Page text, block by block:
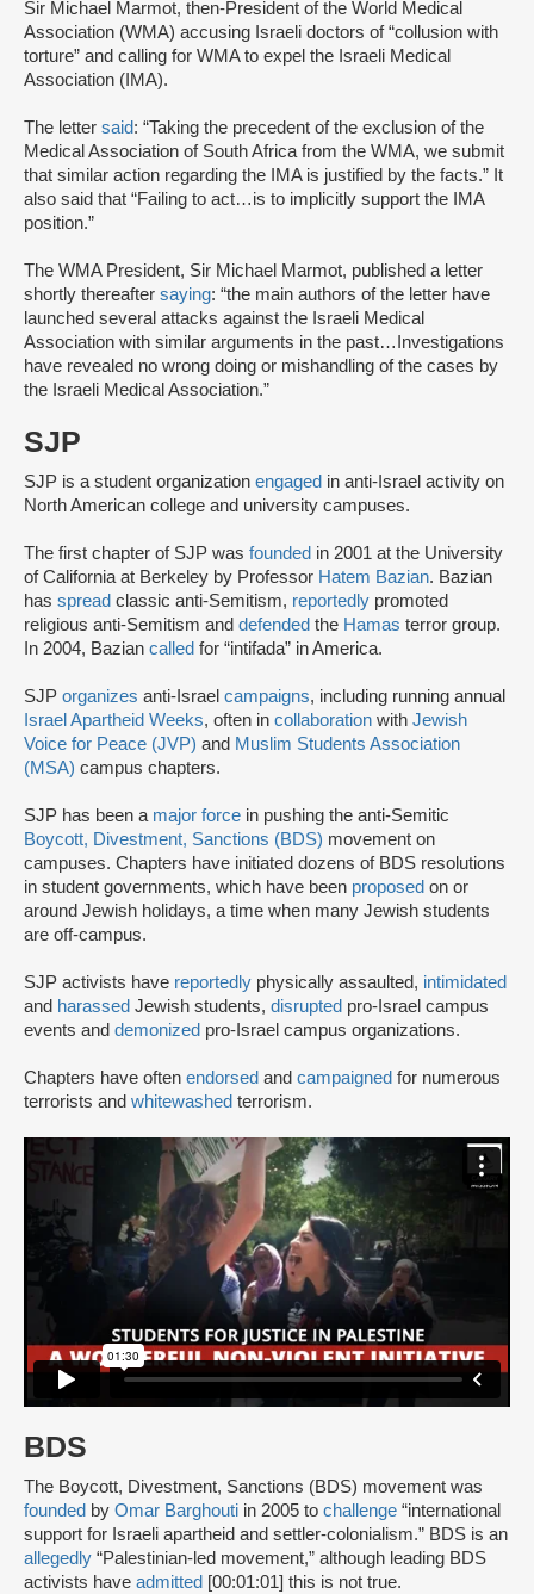
Sir Michael Marmot, then-President of the World Medical
Association (WMA) accusing Israeli doctors of “collusion with
torture” and calling for WMA to expel the Israeli Medical
Association (IMA).
The letter said: “Taking the precedent of the exclusion of the
Medical Association of South Africa from the WMA, we submit
that similar action regarding the IMA is justified by the facts.” It
also said that “Failing to act…is to implicitly support the IMA
position.”
The WMA President, Sir Michael Marmot, published a letter
shortly thereafter saying: “the main authors of the letter have
launched several attacks against the Israeli Medical
Association with similar arguments in the past…Investigations
have revealed no wrong doing or mishandling of the cases by
the Israeli Medical Association.”
SJP
SJP is a student organization engaged in anti-Israel activity on
North American college and university campuses.
The first chapter of SJP was founded in 2001 at the University
of California at Berkeley by Professor Hatem Bazian. Bazian
has spread classic anti-Semitism, reportedly promoted
religious anti-Semitism and defended the Hamas terror group.
In 2004, Bazian called for “intifada” in America.
SJP organizes anti-Israel campaigns, including running annual
Israel Apartheid Weeks, often in collaboration with Jewish
Voice for Peace (JVP) and Muslim Students Association
(MSA) campus chapters.
SJP has been a major force in pushing the anti-Semitic
Boycott, Divestment, Sanctions (BDS) movement on
campuses. Chapters have initiated dozens of BDS resolutions
in student governments, which have been proposed on or
around Jewish holidays, a time when many Jewish students
are off-campus.
SJP activists have reportedly physically assaulted, intimidated
and harassed Jewish students, disrupted pro-Israel campus
events and demonized pro-Israel campus organizations.
Chapters have often endorsed and campaigned for numerous
terrorists and whitewashed terrorism.
BDS
The Boycott, Divestment, Sanctions (BDS) movement was
founded by Omar Barghouti in 2005 to challenge “international
support for Israeli apartheid and settler-colonialism.” BDS is an
allegedly “Palestinian-led movement,” although leading BDS
activists have admitted [00:01:01] this is not true.